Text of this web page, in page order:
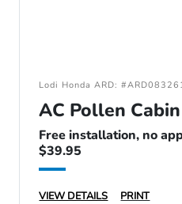
Lodi Honda ARD:
AC Pollen
Free installation, no
$39.95
VIEW DETAILS PRINT